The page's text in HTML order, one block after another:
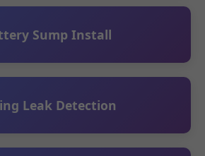
Sump Install
Leak Detection